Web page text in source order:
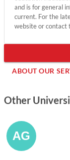
Show less
and is for general
current. For the
website or contact
ABOUT OUR
Other